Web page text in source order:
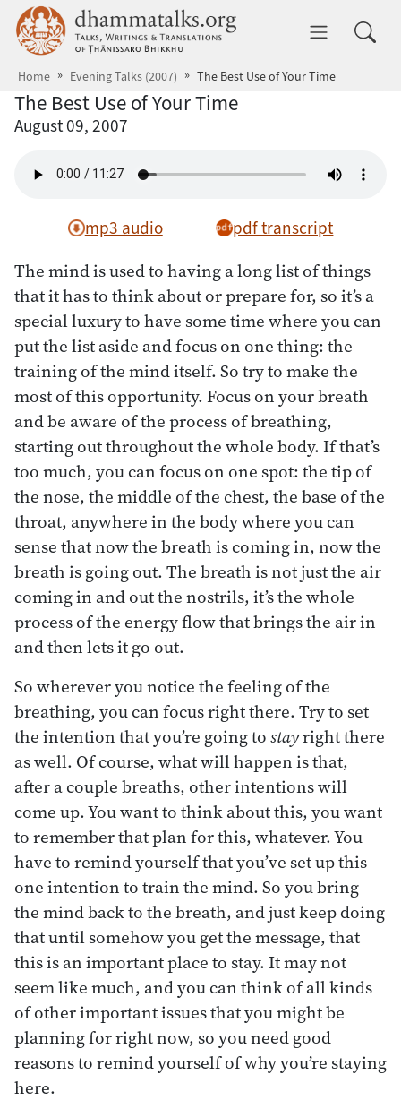
Skip to main content dhammatalks.org
Home Evening Talks (2007) The Best Use of Your Time
The Best Use of Your Time
August 09, 2007
mp3 audio pdf transcript
The mind is used to having a long list of things
that it has to think about or prepare for, so it’s a
special luxury to have some time where you can
put the list aside and focus on one thing: the
training of the mind itself. So try to make the
most of this opportunity. Focus on your breath
and be aware of the process of breathing,
starting out throughout the whole body. If that’s
too much, you can focus on one spot: the tip of
the nose, the middle of the chest, the base of the
throat, anywhere in the body where you can
sense that now the breath is coming in, now the
breath is going out. The breath is not just the air
coming in and out the nostrils, it’s the whole
process of the energy flow that brings the air in
and then lets it go out.
So wherever you notice the feeling of the
breathing, you can focus right there. Try to set
the intention that you’re going tostayright there
as well. Of course, what will happen is that,
after a couple breaths, other intentions will
come up. You want to think about this, you want
to remember that plan for this, whatever. You
have to remind yourself that you’ve set up this
one intention to train the mind. So you bring
the mind back to the breath, and just keep doing
that until somehow you get the message, that
this is an important place to stay. It may not
seem like much, and you can think of all kinds
of other important issues that you might be
planning for right now, so you need good
reasons to remind yourself of why you’re staying
here.